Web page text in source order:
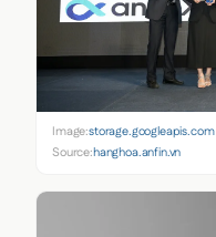
Image:storage.googleapis.com
Source:hanghoa.anfin.vn